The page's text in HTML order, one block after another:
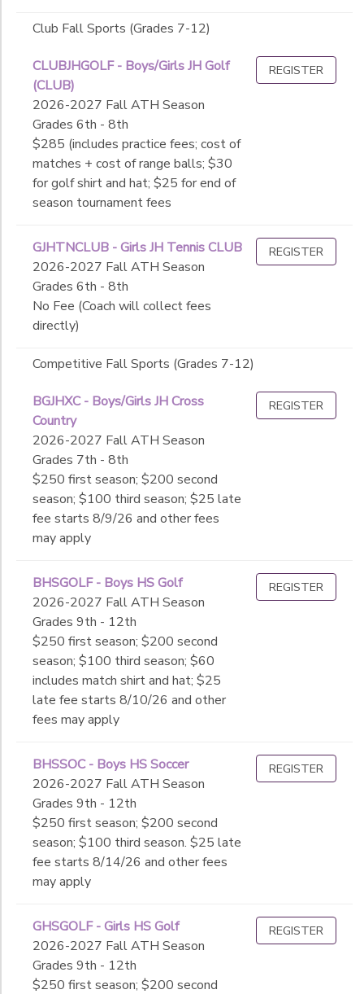
Club Fall Sports (Grades 7-12)
CLUBJHGOLF - Boys/Girls JH Golf
(CLUB)
2026-2027 Fall ATH Season
Grades 6th - 8th
$285 (includes practice fees; cost of
matches + cost of range balls; $30
for golf shirt and hat; $25 for end of
season tournament fees
REGISTER
GJHTNCLUB - Girls JH Tennis CLUB
2026-2027 Fall ATH Season
Grades 6th - 8th
No Fee (Coach will collect fees
directly)
REGISTER
Competitive Fall Sports (Grades 7-12)
BGJHXC - Boys/Girls JH Cross
Country
2026-2027 Fall ATH Season
Grades 7th - 8th
$250 first season; $200 second
season; $100 third season; $25 late
fee starts 8/9/26 and other fees
may apply
REGISTER
BHSGOLF - Boys HS Golf
2026-2027 Fall ATH Season
Grades 9th - 12th
$250 first season; $200 second
season; $100 third season; $60
includes match shirt and hat; $25
late fee starts 8/10/26 and other
fees may apply
REGISTER
BHSSOC - Boys HS Soccer
2026-2027 Fall ATH Season
Grades 9th - 12th
$250 first season; $200 second
season; $100 third season. $25 late
fee starts 8/14/26 and other fees
may apply
REGISTER
GHSGOLF - Girls HS Golf
2026-2027 Fall ATH Season
Grades 9th - 12th
$250 first season; $200 second
REGISTER